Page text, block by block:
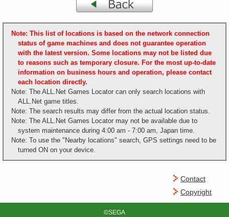
Note: This list of locations is based on the network connection
status of game machines and does not guarantee operation
with the latest version. Some locations may not be listed due
to reasons such as temporary closure. For the most up-to-date
information on business hours and operation, please contact
each location directly.
Note: The ALL.Net Games Locator can only search locations with
ALL.Net game titles.
Note: The search results may differ from the actual location status.
Note: The ALL.Net Games Locator may not be available due to
system maintenance during 4:00 am - 7:00 am, Japan time.
Note: To use the "Nearby locations" search, GPS settings need to be
turned ON on your device.
Contact
Copyright
©SEGA